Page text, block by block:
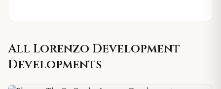
All Lorenzo Development
Developments